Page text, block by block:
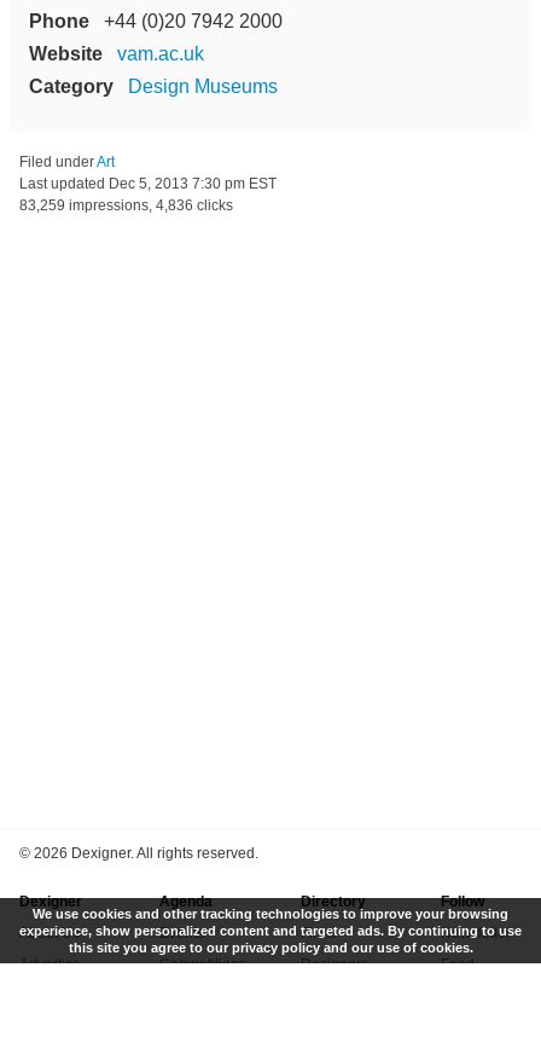
Phone
+44 (0)20 7942 2000
Website
vam.ac.uk
Category
Design Museums
Filed underArt
Last updated Dec 5, 2013 7:30 pm EST
83,259 impressions, 4,836 clicks
© 2026 Dexigner. All rights reserved.
Dexigner
About Us
Advertise
Agenda
Events
Competitions
Directory
Firms
Designers
Follow
Newsletter
Feed
We use cookies and other tracking technologies to improve your browsing
experience, show personalized content and targeted ads. By continuing to use
this site you agree to our privacy policy and our use of cookies.